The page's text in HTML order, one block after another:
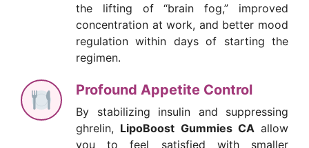
the lifting of “brain fog,” improved
concentration at work, and better mood
regulation within days of starting the
regimen.
Profound Appetite Control
By stabilizing insulin and suppressing
ghrelin, LipoBoost Gummies CA allow
you to feel satisfied with smaller